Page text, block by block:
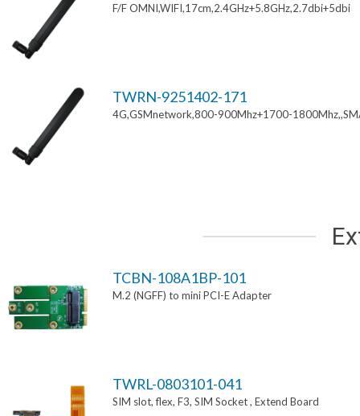
F/F OMNI,WIFI,17cm,2.4GHz+5.8GHz,2.7dbi+5dbi
TWRN-9251402-171
4G,GSMnetwork,800-900Mhz+1700-
TCBN-108A1BP-101
M.2 (NGFF) to mini PCI-E Adapter
TWRL-0803101-041
SIM slot, flex, F3, SIM Socket , Extend Board